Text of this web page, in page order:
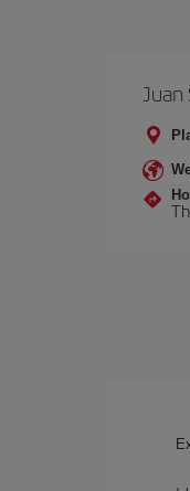
Juan